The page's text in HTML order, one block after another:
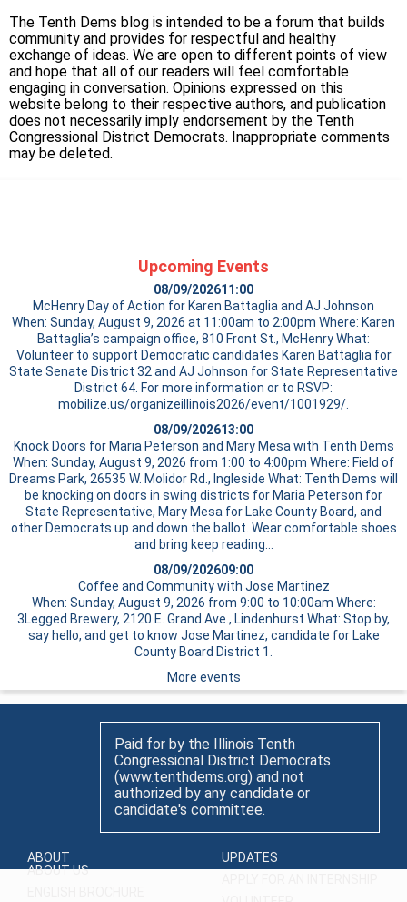
The Tenth Dems blog is intended to be a forum that builds
community and provides for respectful and healthy
exchange of ideas. We are open to different points of view
and hope that all of our readers will feel comfortable
engaging in conversation. Opinions expressed on this
website belong to their respective authors, and publication
does not necessarily imply endorsement by the Tenth
Congressional District Democrats. Inappropriate comments
may be deleted.
Upcoming Events
08/09/202611:00
McHenry Day of Action for Karen Battaglia and AJ Johnson
When: Sunday, August 9, 2026 at 11:00am to 2:00pm Where: Karen
Battaglia’s campaign office, 810 Front St., McHenry What:
Volunteer to support Democratic candidates Karen Battaglia for
State Senate District 32 and AJ Johnson for State Representative
District 64. For more information or to RSVP:
mobilize.us/organizeillinois2026/event/1001929/.
08/09/202613:00
Knock Doors for Maria Peterson and Mary Mesa with Tenth Dems
When: Sunday, August 9, 2026 from 1:00 to 4:00pm Where: Field of
Dreams Park, 26535 W. Molidor Rd., Ingleside What: Tenth Dems will
be knocking on doors in swing districts for Maria Peterson for
State Representative, Mary Mesa for Lake County Board, and
other Democrats up and down the ballot. Wear comfortable shoes
and bring keep reading…
08/09/202609:00
Coffee and Community with Jose Martinez
When: Sunday, August 9, 2026 from 9:00 to 10:00am Where:
3Legged Brewery, 2120 E. Grand Ave., Lindenhurst What: Stop by,
say hello, and get to know Jose Martinez, candidate for Lake
County Board District 1.
More events
Paid for by the Illinois Tenth
Congressional District Democrats
(www.tenthdems.org) and not
authorized by any candidate or
candidate's committee.
ABOUT
ABOUT US
UPDATES